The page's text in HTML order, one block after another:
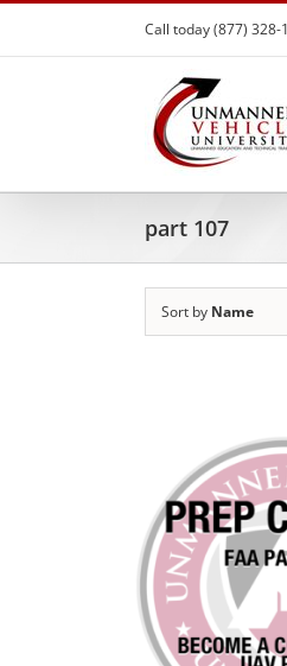
Skip
content
Call today (877) 328-
part 107
Sort by Name